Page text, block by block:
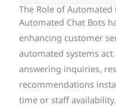
The Role of
Automated Chat Bots
enhancing customer
automated systems
answering inquiries,
recommendations
time or staff availability.